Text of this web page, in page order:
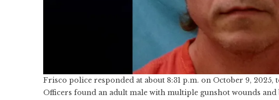
Frisco police responded at about 8:31 p.m. on October 9,
Officers found an adult male with multiple gunshot wounds